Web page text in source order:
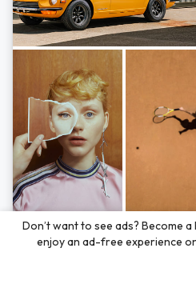
Photos byHayden Scott,Michal
Bezuglov
Don’t want to see ads? Become
enjoy an ad-free experience